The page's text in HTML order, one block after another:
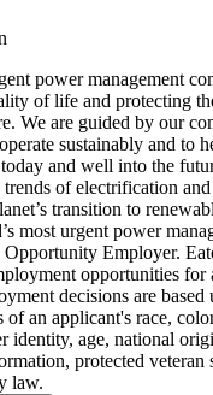
power management
of life and protecting
We are guided by our
sustainably and to
and well into the
of electrification
transition to
most urgent power
Opportunity Employer.
opportunities for
decisions are based
of an applicant's race,
identity, age, national
protected veteran
law.